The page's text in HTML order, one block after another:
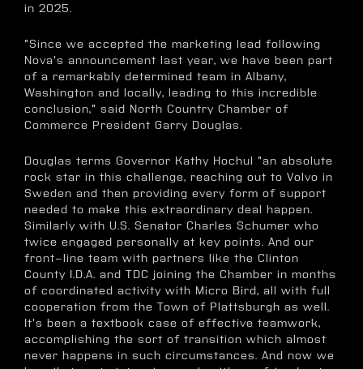
in 2025.
"Since we accepted the marketing lead following
Nova's announcement last year, we have been part
of a remarkably determined team in Albany,
Washington and locally, leading to this incredible
conclusion," said North Country Chamber of
Commerce President Garry Douglas.
Douglas terms Governor Kathy Hochul "an absolute
rock star in this challenge, reaching out to Volvo in
Sweden and then providing every form of support
needed to make this extraordinary deal happen.
Similarly with U.S. Senator Charles Schumer who
twice engaged personally at key points. And our
front-line team with partners like the Clinton
County I.D.A. and TDC joining the Chamber in months
of coordinated activity with Micro Bird, all with full
cooperation from the Town of Plattsburgh as well.
It's been a textbook case of effective teamwork,
accomplishing the sort of transition which almost
never happens in such circumstances. And now we